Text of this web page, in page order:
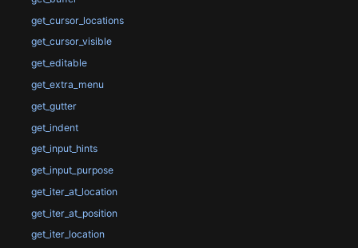
get_cursor_locations
get_cursor_visible
get_editable
get_extra_menu
get_gutter
get_indent
get_input_hints
get_input_purpose
get_iter_at_location
get_iter_at_position
get_iter_location